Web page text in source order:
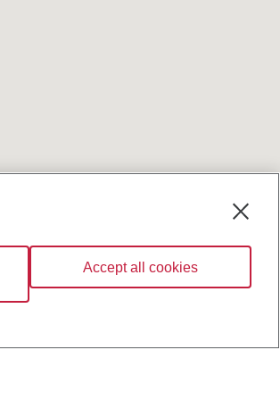
Accept all cookies